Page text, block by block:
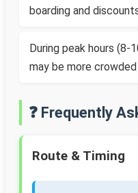
boarding and
During peak hours (8-
may be more crowded
❓ Frequently
Route & Timing